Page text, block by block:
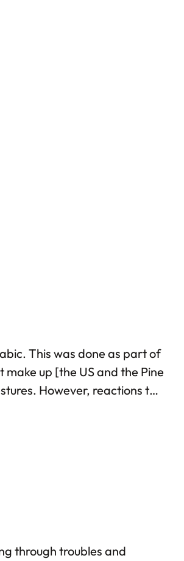
This was done as part of
up [the US and the Pine
However, reactions to
through troubles and